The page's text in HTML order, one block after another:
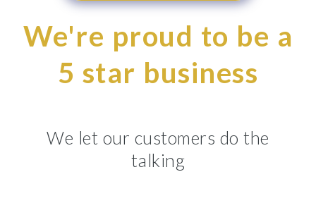
We're proud to be a
5 star business
We let our customers do the
talking